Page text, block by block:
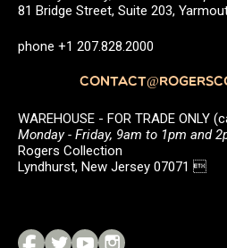
81 Bridge Street, Suite 203,
phone +1 207.828.2000
WAREHOUSE - FOR TRADE ONLY
Monday - Friday, 9am to 1pm and
Rogers Collection
Lyndhurst, New Jersey 07071 